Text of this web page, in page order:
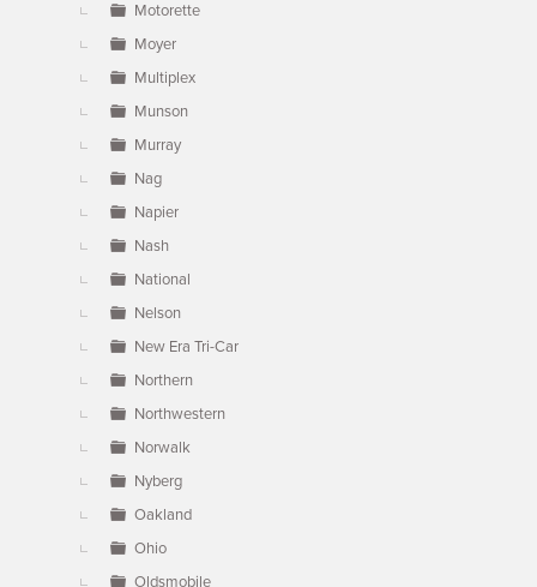
Motorette
Moyer
Multiplex
Munson
Murray
Nag
Napier
Nash
National
Nelson
New Era Tri-Car
Northern
Northwestern
Norwalk
Nyberg
Oakland
Ohio
Oldsmobile